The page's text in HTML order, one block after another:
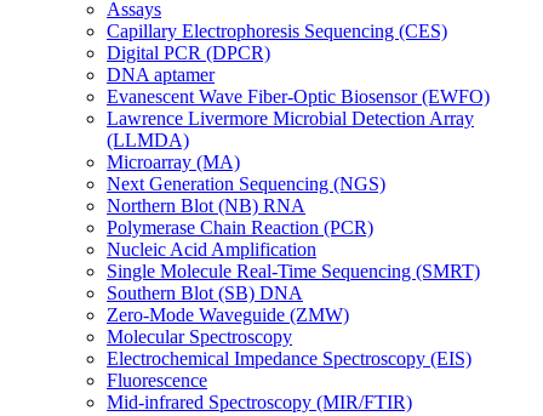
Assays
Capillary Electrophoresis Sequencing (CES)
Digital PCR (DPCR)
DNA aptamer
Evanescent Wave Fiber-Optic Biosensor (EWFO)
Lawrence Livermore Microbial Detection Array
(LLMDA)
Microarray (MA)
Next Generation Sequencing (NGS)
Northern Blot (NB) RNA
Polymerase Chain Reaction (PCR)
Nucleic Acid Amplification
Single Molecule Real-Time Sequencing (SMRT)
Southern Blot (SB) DNA
Zero-Mode Waveguide (ZMW)
Molecular Spectroscopy
Electrochemical Impedance Spectroscopy (EIS)
Fluorescence
Mid-infrared Spectroscopy (MIR/FTIR)